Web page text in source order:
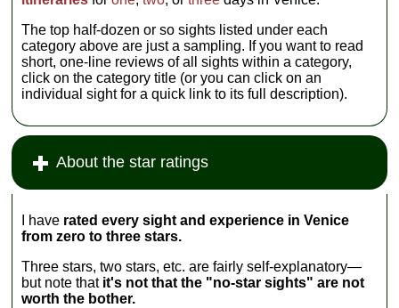
The top half-dozen or so sights listed under each
category above are just a sampling. If you want to read
short, one-line reviews of all sights within a category,
click on the category title (or you can click on an
individual sight for a quick link to its full description).
About the star ratings
I have rated every sight and experience in Venice
from zero to three stars.
Three stars, two stars, etc. are fairly self-explanatory—
but note that it's not that the "no-star sights" are not
worth the bother.